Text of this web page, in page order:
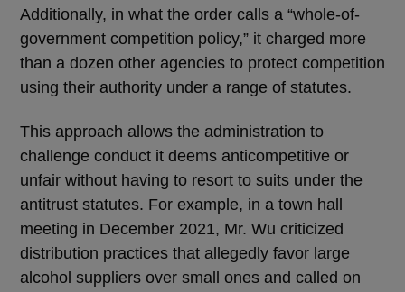
Additionally, in what the order calls a “whole-of-
government competition policy,” it charged more
than a dozen other agencies to protect competition
using their authority under a range of statutes.
This approach allows the administration to
challenge conduct it deems anticompetitive or
unfair without having to resort to suits under the
antitrust statutes. For example, in a town hall
meeting in December 2021, Mr. Wu criticized
distribution practices that allegedly favor large
alcohol suppliers over small ones and called on